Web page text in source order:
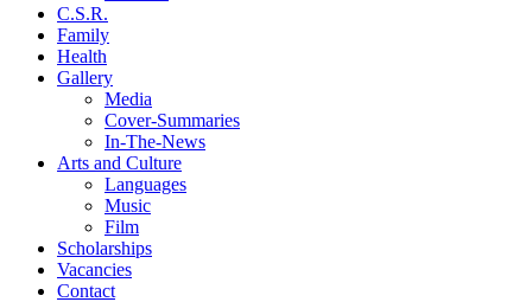
C.S.R.
Family
Health
Gallery
Media
Cover-Summaries
In-The-News
Arts and Culture
Languages
Music
Film
Scholarships
Vacancies
Contact